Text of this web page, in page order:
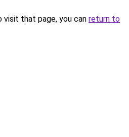
that page, you can return to